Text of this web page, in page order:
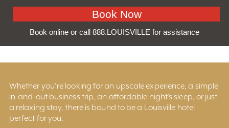
Book online or call 888.LOUISVILLE for assistance
Whether you’re looking for an upscale experience, a simple
in-and-out business trip, an affordable night’s sleep, or just
a relaxing stay, there is bound to be a Louisville hotel
perfect for you.